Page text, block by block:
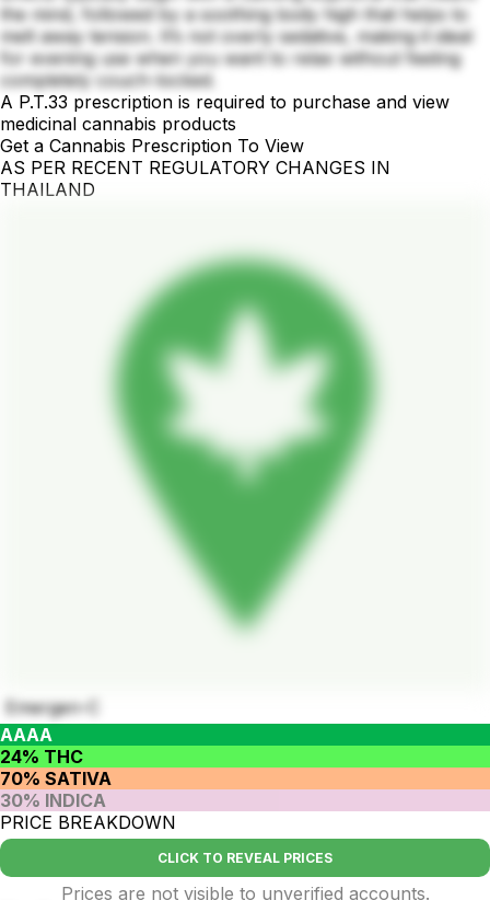
the mind, followed by a soothing body high that helps to
melt away tension. It’s not overly sedative, making it ideal
for evening use when you want to relax without feeling
completely couch-locked.
A P.T.33 prescription is required to purchase and view
medicinal cannabis products
Get a Cannabis Prescription To View
AS PER RECENT REGULATORY CHANGES IN
THAILAND
Emergen-C
AAAA
24% THC
70% SATIVA
30% INDICA
PRICE BREAKDOWN
CLICK TO REVEAL PRICES
Prices are not visible to unverified accounts.